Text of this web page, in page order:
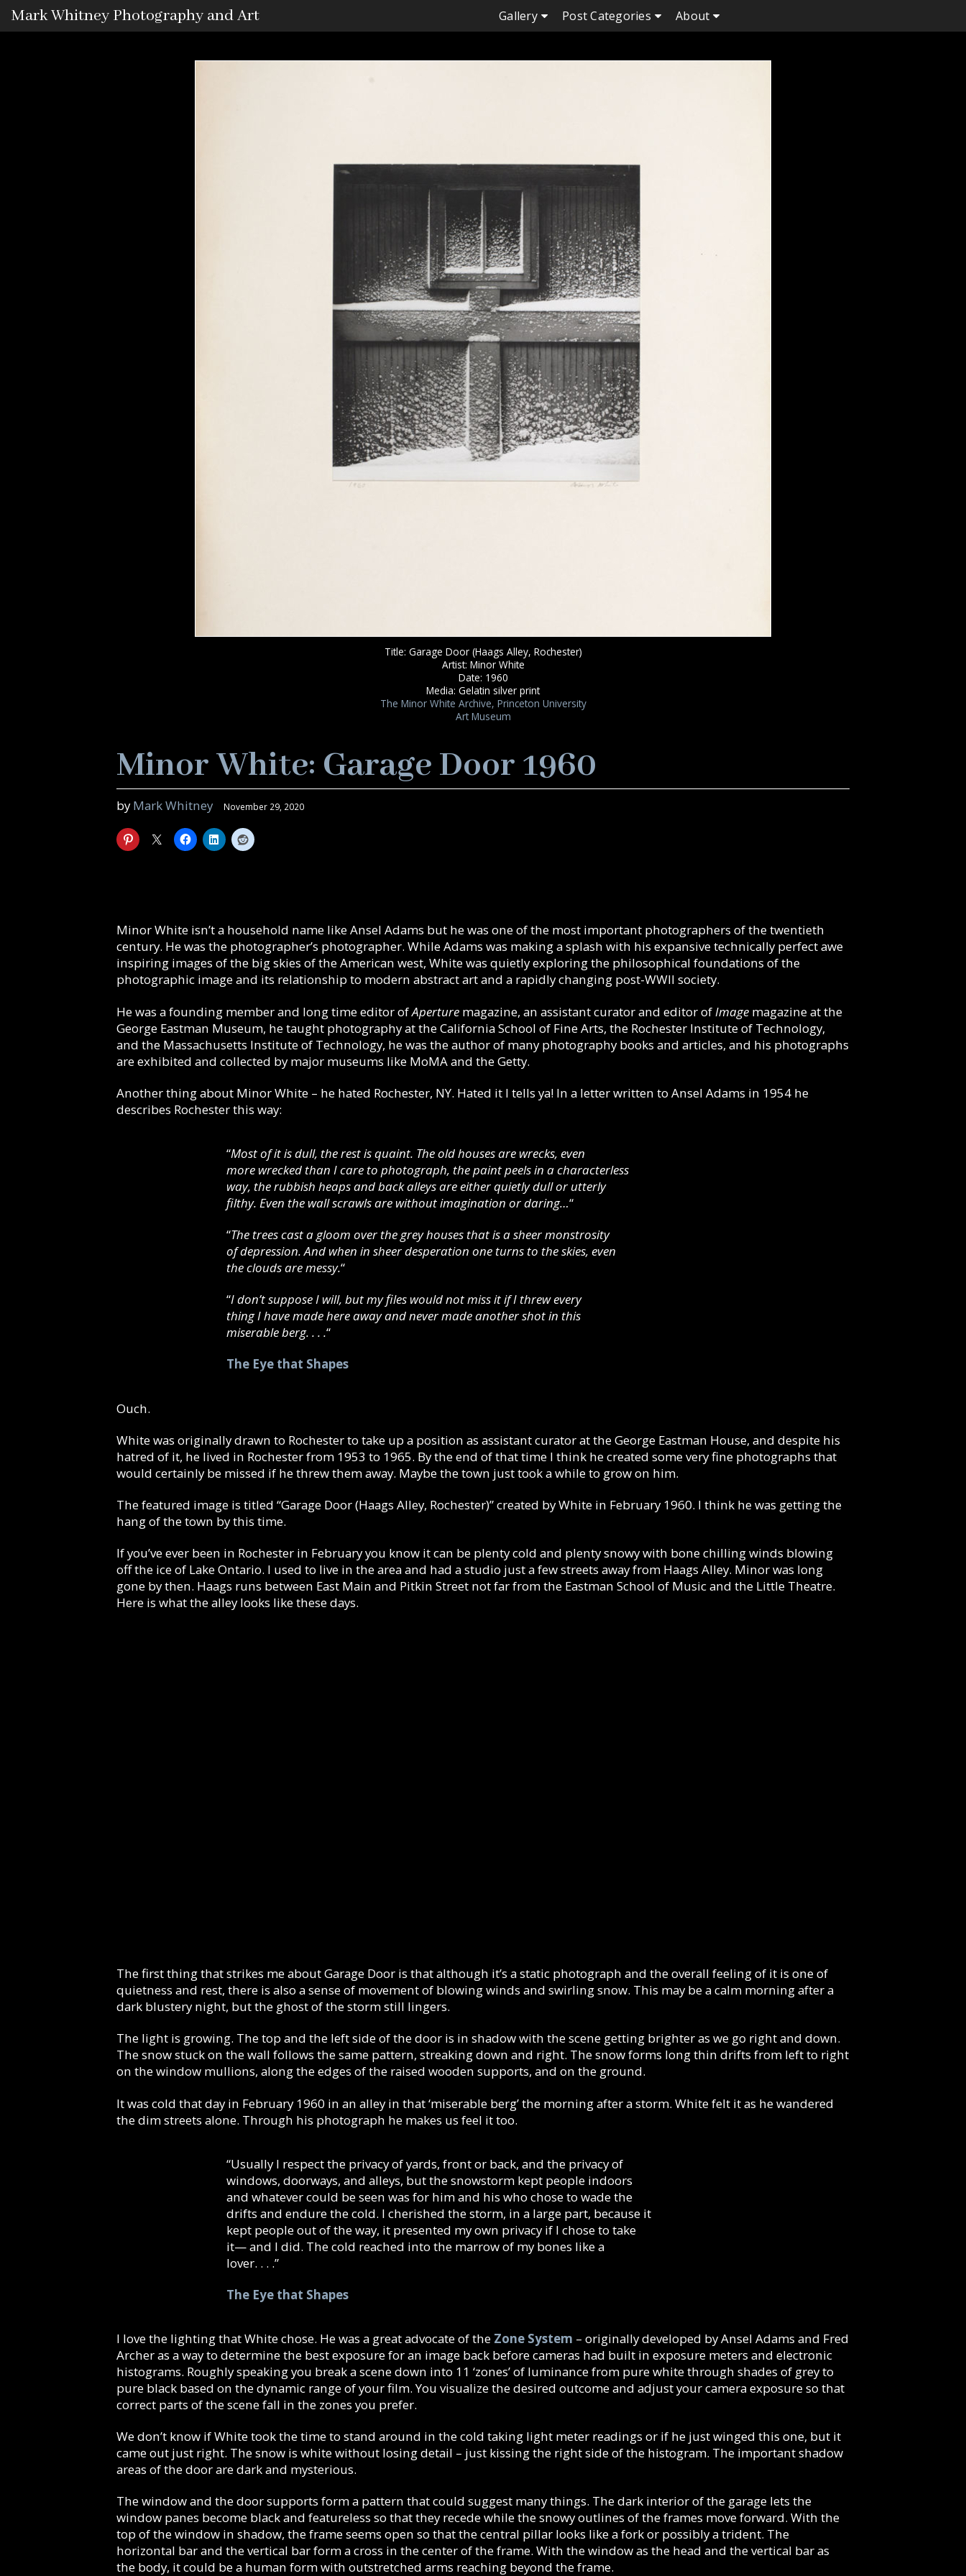
Mark Whitney Photography and Art
Skip
Gallery Post Categories About
Title: Garage Door (Haags Alley, Rochester)
Artist: Minor White
Date: 1960
Media: Gelatin silver print
The Minor White Archive, Princeton University
Art Museum
Minor White: Garage Door 1960
byMark Whitney November 29, 2020
Minor White isn’t a household name like Ansel Adams but he was one of the most important photographers of the twentieth
century. He was the photographer’s photographer. While Adams was making a splash with his expansive technically perfect awe
inspiring images of the big skies of the American west, White was quietly exploring the philosophical foundations of the
photographic image and its relationship to modern abstract art and a rapidly changing post-WWII society.
He was a founding member and long time editor ofAperture magazine, an assistant curator and editor of Image magazine at the
George Eastman Museum, he taught photography at the California School of Fine Arts, the Rochester Institute of Technology,
and the Massachusetts Institute of Technology, he was the author of many photography books and articles, and his photographs
are exhibited and collected by major museums like MoMA and the Getty.
Another thing about Minor White – he hated Rochester, NY. Hated it I tells ya! In a letter written to Ansel Adams in 1954 he
describes Rochester this way:
“Most of it is dull, the rest is quaint. The old houses are wrecks, even
more wrecked than I care to photograph, the paint peels in a characterless
way, the rubbish heaps and back alleys are either quietly dull or utterly
filthy. Even the wall scrawls are without imagination or daring…“
“The trees cast a gloom over the grey houses that is a sheer monstrosity
of depression. And when in sheer desperation one turns to the skies, even
the clouds are messy.“
“I don’t suppose I will, but my files would not miss it if I threw every
thing I have made here away and never made another shot in this
miserable berg. . . .“
The Eye that Shapes
Ouch.
White was originally drawn to Rochester to take up a position as assistant curator at the George Eastman House, and despite his
hatred of it, he lived in Rochester from 1953 to 1965. By the end of that time I think he created some very fine photographs that
would certainly be missed if he threw them away. Maybe the town just took a while to grow on him.
The featured image is titled “Garage Door (Haags Alley, Rochester)” created by White in February 1960. I think he was getting the
hang of the town by this time.
If you’ve ever been in Rochester in February you know it can be plenty cold and plenty snowy with bone chilling winds blowing
off the ice of Lake Ontario. I used to live in the area and had a studio just a few streets away from Haags Alley. Minor was long
gone by then. Haags runs between East Main and Pitkin Street not far from the Eastman School of Music and the Little Theatre.
Here is what the alley looks like these days.
The first thing that strikes me about Garage Door is that although it’s a static photograph and the overall feeling of it is one of
quietness and rest, there is also a sense of movement of blowing winds and swirling snow. This may be a calm morning after a
dark blustery night, but the ghost of the storm still lingers.
The light is growing. The top and the left side of the door is in shadow with the scene getting brighter as we go right and down.
The snow stuck on the wall follows the same pattern, streaking down and right. The snow forms long thin drifts from left to right
on the window mullions, along the edges of the raised wooden supports, and on the ground.
It was cold that day in February 1960 in an alley in that ‘miserable berg’ the morning after a storm. White felt it as he wandered
the dim streets alone. Through his photograph he makes us feel it too.
“Usually I respect the privacy of yards, front or back, and the privacy of
windows, doorways, and alleys, but the snowstorm kept people indoors
and whatever could be seen was for him and his who chose to wade the
drifts and endure the cold. I cherished the storm, in a large part, because it
kept people out of the way, it presented my own privacy if I chose to take
it— and I did. The cold reached into the marrow of my bones like a
lover. . . .”
The Eye that Shapes
I love the lighting that White chose. He was a great advocate of the Zone System – originally developed by Ansel Adams and Fred
Archer as a way to determine the best exposure for an image back before cameras had built in exposure meters and electronic
histograms. Roughly speaking you break a scene down into 11 ‘zones’ of luminance from pure white through shades of grey to
pure black based on the dynamic range of your film. You visualize the desired outcome and adjust your camera exposure so that
correct parts of the scene fall in the zones you prefer.
We don’t know if White took the time to stand around in the cold taking light meter readings or if he just winged this one, but it
came out just right. The snow is white without losing detail – just kissing the right side of the histogram. The important shadow
areas of the door are dark and mysterious.
The window and the door supports form a pattern that could suggest many things. The dark interior of the garage lets the
window panes become black and featureless so that they recede while the snowy outlines of the frames move forward. With the
top of the window in shadow, the frame seems open so that the central pillar looks like a fork or possibly a trident. The
horizontal bar and the vertical bar form a cross in the center of the frame. With the window as the head and the vertical bar as
the body, it could be a human form with outstretched arms reaching beyond the frame.